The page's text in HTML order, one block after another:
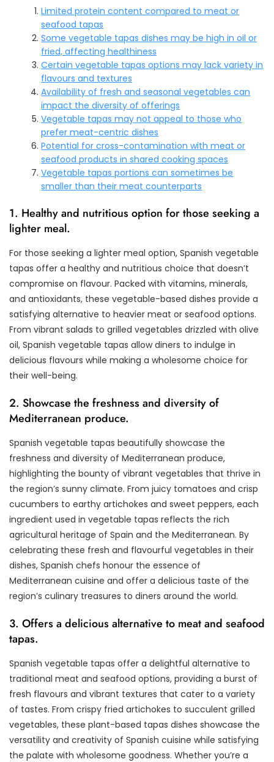
Limited protein content compared to meat or
seafood tapas
Some vegetable tapas dishes may be high in oil or
fried, affecting healthiness
Certain vegetable tapas options may lack variety in
flavours and textures
Availability of fresh and seasonal vegetables can
impact the diversity of offerings
Vegetable tapas may not appeal to those who
prefer meat-centric dishes
Potential for cross-contamination with meat or
seafood products in shared cooking spaces
Vegetable tapas portions can sometimes be
smaller than their meat counterparts
1. Healthy and nutritious option for those seeking a
lighter meal.
For those seeking a lighter meal option, Spanish vegetable
tapas offer a healthy and nutritious choice that doesn’t
compromise on flavour. Packed with vitamins, minerals,
and antioxidants, these vegetable-based dishes provide a
satisfying alternative to heavier meat or seafood options.
From vibrant salads to grilled vegetables drizzled with olive
oil, Spanish vegetable tapas allow diners to indulge in
delicious flavours while making a wholesome choice for
their well-being.
2. Showcase the freshness and diversity of
Mediterranean produce.
Spanish vegetable tapas beautifully showcase the
freshness and diversity of Mediterranean produce,
highlighting the bounty of vibrant vegetables that thrive in
the region’s sunny climate. From juicy tomatoes and crisp
cucumbers to earthy artichokes and sweet peppers, each
ingredient used in vegetable tapas reflects the rich
agricultural heritage of Spain and the Mediterranean. By
celebrating these fresh and flavourful vegetables in their
dishes, Spanish chefs honour the essence of
Mediterranean cuisine and offer a delicious taste of the
region’s culinary treasures to diners around the world.
3. Offers a delicious alternative to meat and seafood
tapas.
Spanish vegetable tapas offer a delightful alternative to
traditional meat and seafood options, providing a burst of
fresh flavours and vibrant textures that cater to a variety
of tastes. From crispy fried artichokes to succulent grilled
vegetables, these plant-based tapas dishes showcase the
versatility and creativity of Spanish cuisine while satisfying
the palate with wholesome goodness. Whether you’re a